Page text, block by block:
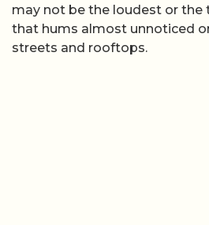
may not be the loudest or the
that hums almost unnoticed
streets and rooftops.